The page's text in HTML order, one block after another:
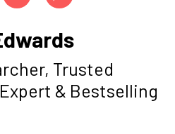
Trusted
& Bestselling